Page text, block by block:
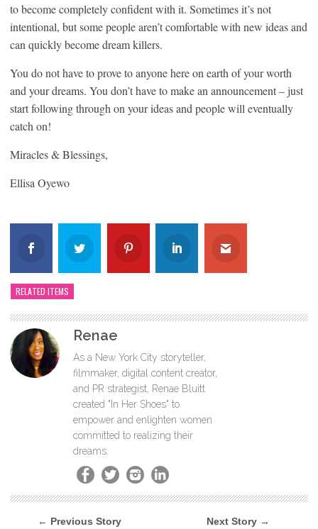
to become completely confident with it. Sometimes it’s not
intentional, but some people aren’t comfortable with new ideas and
can quickly become dream killers.
You do not have to prove to anyone here on earth of your worth
and your dreams. You don’t have to make an announcement – just
start following through on your ideas and people will eventually
catch on!
Miracles & Blessings,
Ellisa Oyewo
RELATED ITEMS
Renae
As a New York City storyteller,
filmmaker, digital content creator,
and PR strategist, Renae Bluitt
created "In Her Shoes" to
empower and enlighten women
committed to realizing their
dreams.
← Previous Story Next Story →